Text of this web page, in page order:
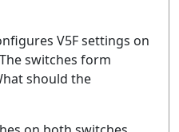
V5F settings on
switches form
should the